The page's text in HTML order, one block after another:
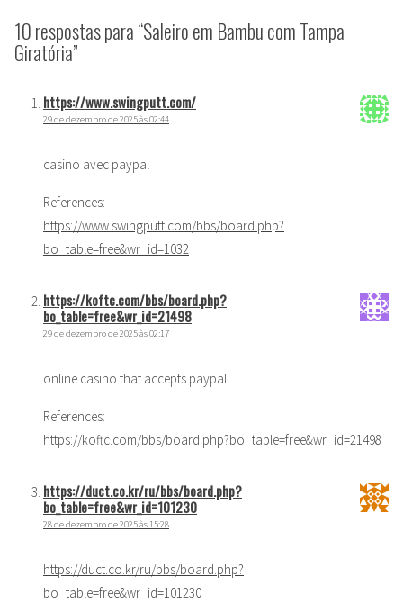
10 respostas para “Saleiro em Bambu com Tampa
Giratória”
https://www.swingputt.com/
29 de dezembro de 2025 às 02:44
casino avec paypal
References:
https://www.swingputt.com/bbs/board.php?
bo_table=free&wr_id=1032
https://koftc.com/bbs/board.php?
bo_table=free&wr_id=21498
29 de dezembro de 2025 às 02:17
online casino that accepts paypal
References:
https://koftc.com/bbs/board.php?bo_table=free&wr_id=21498
https://duct.co.kr/ru/bbs/board.php?
bo_table=free&wr_id=101230
28 de dezembro de 2025 às 15:28
https://duct.co.kr/ru/bbs/board.php?
bo_table=free&wr_id=101230